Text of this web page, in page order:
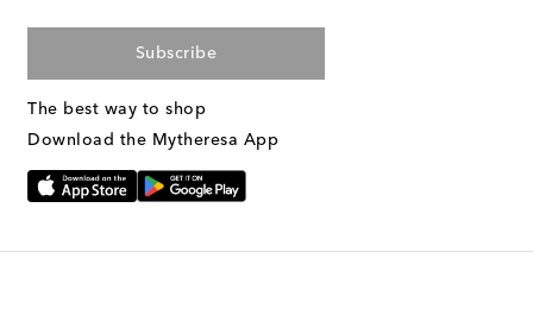
Subscribe
The best way to shop
Download the Mytheresa App